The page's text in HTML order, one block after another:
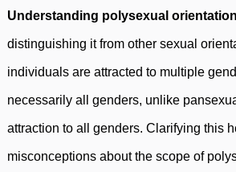
Understanding polysexual orientation
distinguishing it from other sexual
individuals are attracted to multiple
necessarily all genders, unlike
attraction to all genders. Clarifying this
misconceptions about the scope of